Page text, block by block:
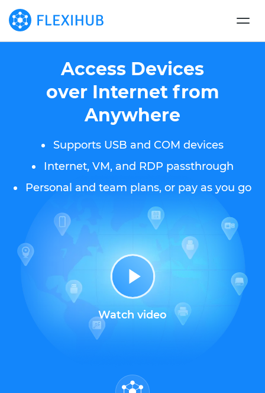
Access Devices
over Internet from
Anywhere
Supports USB and COM devices
Internet, VM, and RDP passthrough
Personal and team plans, or pay as you go
Watch video